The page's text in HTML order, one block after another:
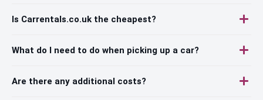
Is Carrentals.co.uk the cheapest?
What do I need to do when picking up a car?
Are there any additional costs?